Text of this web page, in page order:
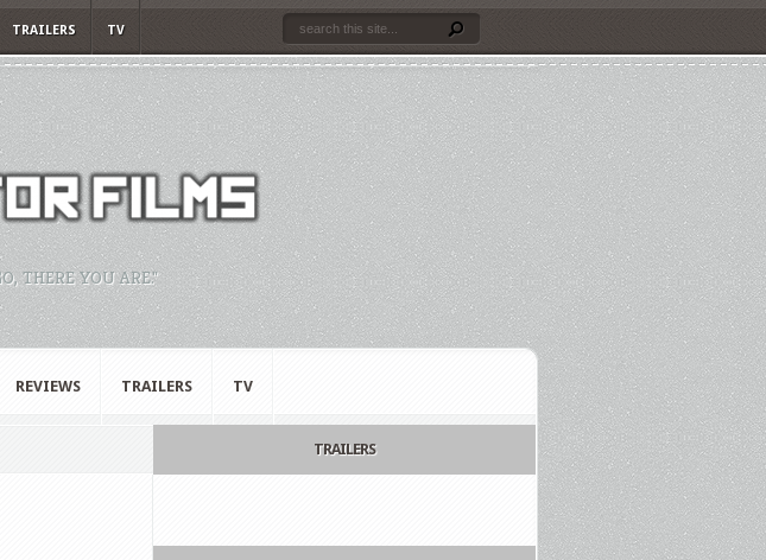
TRAILERS TV
THERE YOU ARE."
REVIEWS TRAILERS TV
TRAILERS